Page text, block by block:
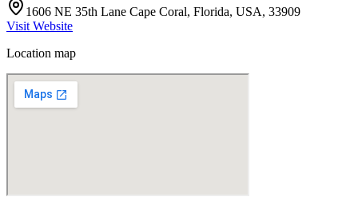
1606 NE 35th Lane Cape Coral, Florida, USA, 33909
Visit Website
Location map